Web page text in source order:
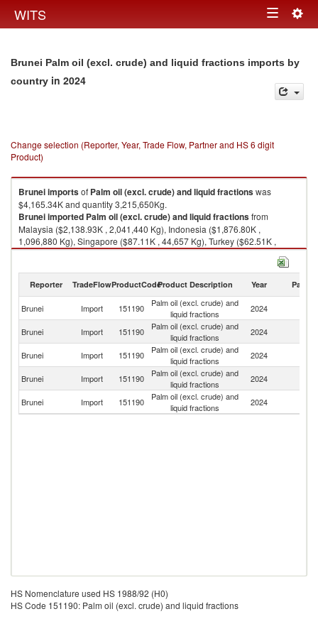
WITS Toggle
Brunei Palm oil (excl. crude) and liquid fractions imports by
country in 2024
Change selection (Reporter, Year, Trade Flow, Partner and HS 6 digit
Product)
Bruneiimportsof Palm oil (excl. crude) and liquid fractionswas
$4,165.34K and quantity 3,215,650Kg.
Bruneiimported Palm oil (excl. crude) and liquid fractionsfrom
Malaysia ($2,138.93K , 2,041,440 Kg), Indonesia ($1,876.80K ,
1,096,880 Kg), Singapore ($87.11K , 44,657 Kg), Turkey ($62.51K ,
32,670 Kg).
Reporter TradeFlowProductCodeProduct Description Year Partner
Brunei Import 151190
Palm oil (excl. crude) and
liquid fractions
2024
Brunei Import 151190
Palm oil (excl. crude) and
liquid fractions
2024
Brunei Import 151190
Palm oil (excl. crude) and
liquid fractions
2024
Brunei Import 151190
Palm oil (excl. crude) and
liquid fractions
2024
Brunei Import 151190
Palm oil (excl. crude) and
liquid fractions
2024
HS Nomenclature used HS 1988/92 (H0)
HS Code 151190: Palm oil (excl. crude) and liquid fractions